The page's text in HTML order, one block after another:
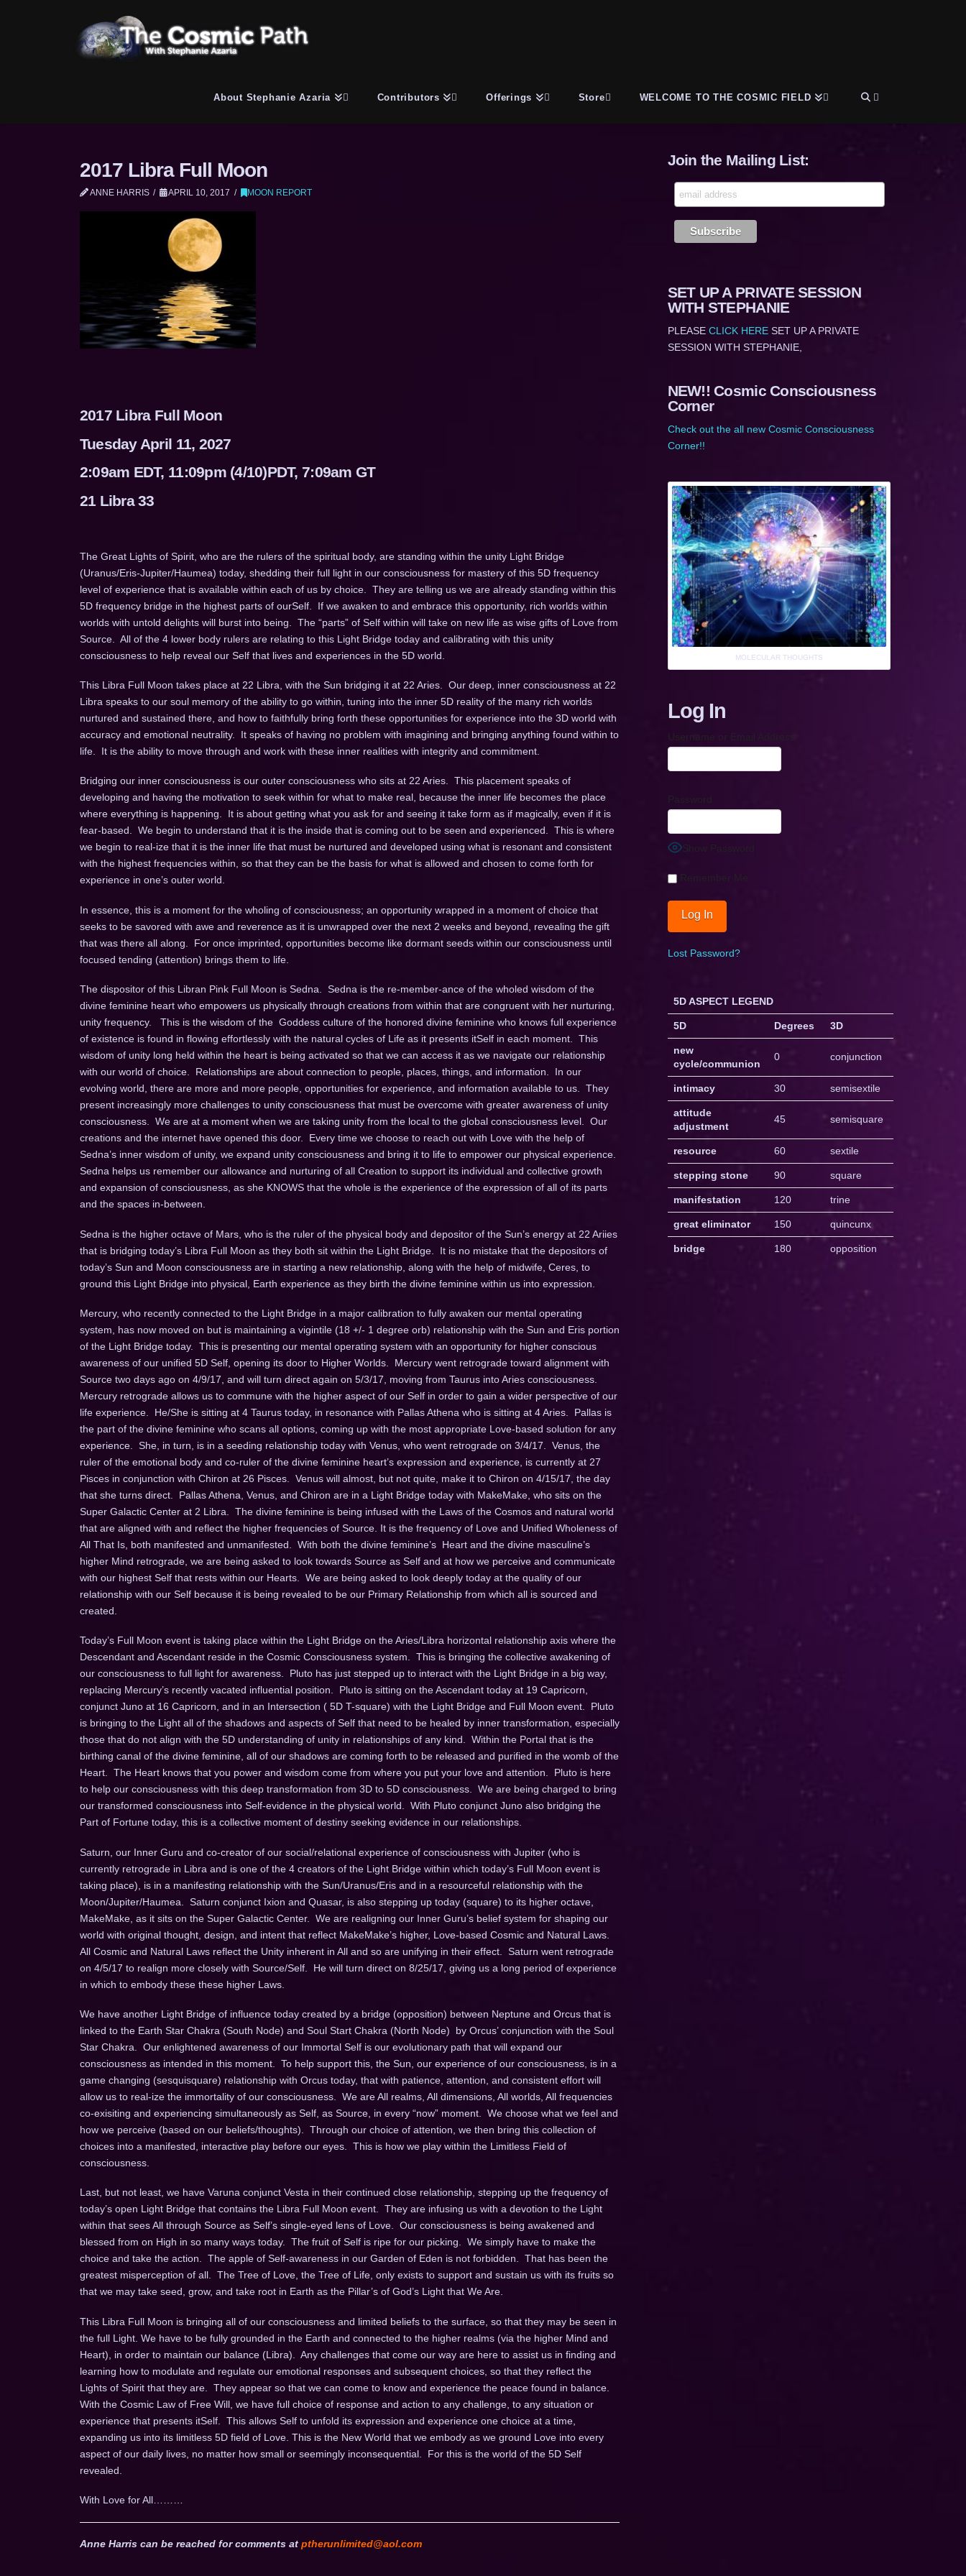
About Stephanie Azaria Contributors Offerings Store WELCOME TO THE COSMIC FIELD
2017 Libra Full Moon
ANNE HARRIS APRIL 10, 2017 MOON REPORT
2017 Libra Full Moon
Tuesday April 11, 2027
2:09am EDT, 11:09pm (4/10)PDT, 7:09am GT
21 Libra 33
The Great Lights of Spirit, who are the rulers of the spiritual body, are standing within the unity Light Bridge
(Uranus/Eris-Jupiter/Haumea) today, shedding their full light in our consciousness for mastery of this 5D frequency
level of experience that is available within each of us by choice. They are telling us we are already standing within this
5D frequency bridge in the highest parts of ourSelf. If we awaken to and embrace this opportunity, rich worlds within
worlds with untold delights will burst into being. The “parts” of Self within will take on new life as wise gifts of Love from
Source. All of the 4 lower body rulers are relating to this Light Bridge today and calibrating with this unity
consciousness to help reveal our Self that lives and experiences in the 5D world.
This Libra Full Moon takes place at 22 Libra, with the Sun bridging it at 22 Aries. Our deep, inner consciousness at 22
Libra speaks to our soul memory of the ability to go within, tuning into the inner 5D reality of the many rich worlds
nurtured and sustained there, and how to faithfully bring forth these opportunities for experience into the 3D world with
accuracy and emotional neutrality. It speaks of having no problem with imagining and bringing anything found within to
life. It is the ability to move through and work with these inner realities with integrity and commitment.
Bridging our inner consciousness is our outer consciousness who sits at 22 Aries. This placement speaks of
developing and having the motivation to seek within for what to make real, because the inner life becomes the place
where everything is happening. It is about getting what you ask for and seeing it take form as if magically, even if it is
fear-based. We begin to understand that it is the inside that is coming out to be seen and experienced. This is where
we begin to real-ize that it is the inner life that must be nurtured and developed using what is resonant and consistent
with the highest frequencies within, so that they can be the basis for what is allowed and chosen to come forth for
experience in one’s outer world.
In essence, this is a moment for the wholing of consciousness; an opportunity wrapped in a moment of choice that
seeks to be savored with awe and reverence as it is unwrapped over the next 2 weeks and beyond, revealing the gift
that was there all along. For once imprinted, opportunities become like dormant seeds within our consciousness until
focused tending (attention) brings them to life.
The dispositor of this Libran Pink Full Moon is Sedna. Sedna is the re-member-ance of the wholed wisdom of the
divine feminine heart who empowers us physically through creations from within that are congruent with her nurturing,
unity frequency. This is the wisdom of the Goddess culture of the honored divine feminine who knows full experience
of existence is found in flowing effortlessly with the natural cycles of Life as it presents itSelf in each moment. This
wisdom of unity long held within the heart is being activated so that we can access it as we navigate our relationship
with our world of choice. Relationships are about connection to people, places, things, and information. In our
evolving world, there are more and more people, opportunities for experience, and information available to us. They
present increasingly more challenges to unity consciousness that must be overcome with greater awareness of unity
consciousness. We are at a moment when we are taking unity from the local to the global consciousness level. Our
creations and the internet have opened this door. Every time we choose to reach out with Love with the help of
Sedna’s inner wisdom of unity, we expand unity consciousness and bring it to life to empower our physical experience.
Sedna helps us remember our allowance and nurturing of all Creation to support its individual and collective growth
and expansion of consciousness, as she KNOWS that the whole is the experience of the expression of all of its parts
and the spaces in-between.
Sedna is the higher octave of Mars, who is the ruler of the physical body and depositor of the Sun’s energy at 22 Ariies
that is bridging today’s Libra Full Moon as they both sit within the Light Bridge. It is no mistake that the depositors of
today’s Sun and Moon consciousness are in starting a new relationship, along with the help of midwife, Ceres, to
ground this Light Bridge into physical, Earth experience as they birth the divine feminine within us into expression.
Mercury, who recently connected to the Light Bridge in a major calibration to fully awaken our mental operating
system, has now moved on but is maintaining a vigintile (18 +/- 1 degree orb) relationship with the Sun and Eris portion
of the Light Bridge today. This is presenting our mental operating system with an opportunity for higher conscious
awareness of our unified 5D Self, opening its door to Higher Worlds. Mercury went retrograde toward alignment with
Source two days ago on 4/9/17, and will turn direct again on 5/3/17 , moving from Taurus into Aries consciousness.
Mercury retrograde allows us to commune with the higher aspect of our Self in order to gain a wider perspective of our
life experience. He/She is sitting at 4 Taurus today, in resonance with Pallas Athena who is sitting at 4 Aries. Pallas is
the part of the divine feminine who scans all options, coming up with the most appropriate Love-based solution for any
experience. She, in turn, is in a seeding relationship today with Venus, who went retrograde on 3/4/17. Venus, the
ruler of the emotional body and co-ruler of the divine feminine heart’s expression and experience, is currently at 27
Pisces in conjunction with Chiron at 26 Pisces. Venus will almost, but not quite, make it to Chiron on 4/15/17, the day
that she turns direct. Pallas Athena, Venus, and Chiron are in a Light Bridge today with MakeMake, who sits on the
Super Galactic Center at 2 Libra. The divine feminine is being infused with the Laws of the Cosmos and natural world
that are aligned with and reflect the higher frequencies of Source. It is the frequency of Love and Unified Wholeness of
All That Is, both manifested and unmanifested. With both the divine feminine’s Heart and the divine masculine’s
higher Mind retrograde, we are being asked to look towards Source as Self and at how we perceive and communicate
with our highest Self that rests within our Hearts. We are being asked to look deeply today at the quality of our
relationship with our Self because it is being revealed to be our Primary Relationship from which all is sourced and
created.
Today’s Full Moon event is taking place within the Light Bridge on the Aries/Libra horizontal relationship axis where the
Descendant and Ascendant reside in the Cosmic Consciousness system. This is bringing the collective awakening of
our consciousness to full light for awareness. Pluto has just stepped up to interact with the Light Bridge in a big way,
replacing Mercury’s recently vacated influential position. Pluto is sitting on the Ascendant today at 19 Capricorn,
conjunct Juno at 16 Capricorn, and in an Intersection ( 5D T-square) with the Light Bridge and Full Moon event. Pluto
is bringing to the Light all of the shadows and aspects of Self that need to be healed by inner transformation, especially
those that do not align with the 5D understanding of unity in relationships of any kind. Within the Portal that is the
birthing canal of the divine feminine, all of our shadows are coming forth to be released and purified in the womb of the
Heart. The Heart knows that you power and wisdom come from where you put your love and attention. Pluto is here
to help our consciousness with this deep transformation from 3D to 5D consciousness. We are being charged to bring
our transformed consciousness into Self-evidence in the physical world. With Pluto conjunct Juno also bridging the
Part of Fortune today, this is a collective moment of destiny seeking evidence in our relationships.
Saturn, our Inner Guru and co-creator of our social/relational experience of consciousness with Jupiter (who is
currently retrograde in Libra and is one of the 4 creators of the Light Bridge within which today’s Full Moon event is
taking place), is in a manifesting relationship with the Sun/Uranus/Eris and in a resourceful relationship with the
Moon/Jupiter/Haumea. Saturn conjunct Ixion and Quasar, is also stepping up today (square) to its higher octave,
MakeMake, as it sits on the Super Galactic Center. We are realigning our Inner Guru’s belief system for shaping our
world with original thought, design, and intent that reflect MakeMake’s higher, Love-based Cosmic and Natural Laws.
All Cosmic and Natural Laws reflect the Unity inherent in All and so are unifying in their effect. Saturn went retrograde
on 4/5/17 to realign more closely with Source/Self. He will turn direct on 8/25/17 , giving us a long period of experience
in which to embody these these higher Laws.
We have another Light Bridge of influence today created by a bridge (opposition) between Neptune and Orcus that is
linked to the Earth Star Chakra (South Node) and Soul Start Chakra (North Node) by Orcus’ conjunction with the Soul
Star Chakra. Our enlightened awareness of our Immortal Self is our evolutionary path that will expand our
consciousness as intended in this moment. To help support this, the Sun, our experience of our consciousness, is in a
game changing (sesquisquare) relationship with Orcus today, that with patience, attention, and consistent effort will
allow us to real-ize the immortality of our consciousness. We are All realms, All dimensions, All worlds, All frequencies
co-exisiting and experiencing simultaneously as Self, as Source, in every “now” moment. We choose what we feel and
how we perceive (based on our beliefs/thoughts). Through our choice of attention, we then bring this collection of
choices into a manifested, interactive play before our eyes. This is how we play within the Limitless Field of
consciousness.
Last, but not least, we have Varuna conjunct Vesta in their continued close relationship, stepping up the frequency of
today’s open Light Bridge that contains the Libra Full Moon event. They are infusing us with a devotion to the Light
within that sees All through Source as Self’s single-eyed lens of Love. Our consciousness is being awakened and
blessed from on High in so many ways today. The fruit of Self is ripe for our picking. We simply have to make the
choice and take the action. The apple of Self-awareness in our Garden of Eden is not forbidden. That has been the
greatest misperception of all. The Tree of Love, the Tree of Life, only exists to support and sustain us with its fruits so
that we may take seed, grow, and take root in Earth as the Pillar’s of God’s Light that We Are.
This Libra Full Moon is bringing all of our consciousness and limited beliefs to the surface, so that they may be seen in
the full Light. We have to be fully grounded in the Earth and connected to the higher realms (via the higher Mind and
Heart), in order to maintain our balance (Libra). Any challenges that come our way are here to assist us in finding and
learning how to modulate and regulate our emotional responses and subsequent choices, so that they reflect the
Lights of Spirit that they are. They appear so that we can come to know and experience the peace found in balance.
With the Cosmic Law of Free Will, we have full choice of response and action to any challenge, to any situation or
experience that presents itSelf. This allows Self to unfold its expression and experience one choice at a time,
expanding us into its limitless 5D field of Love. This is the New World that we embody as we ground Love into every
aspect of our daily lives, no matter how small or seemingly inconsequential. For this is the world of the 5D Self
revealed.
With Love for All………
Anne Harris can be reached for comments at ptherunlimited@aol.com
Join the Mailing List:
SET UP A PRIVATE SESSION
WITH STEPHANIE
PLEASE CLICK HERESET UP A PRIVATE
SESSION WITH STEPHANIE,
NEW!! Cosmic Consciousness
Corner
Check out the all new Cosmic Consciousness
Corner!!
MOLECULAR THOUGHTS
Log In
Username or Email Address
Password
Show Password
Remember Me
Lost Password?
5D ASPECT LEGEND
5D Degrees 3D
new
cycle/communion
0 conjunction
intimacy 30 semisextile
attitude
adjustment
45 semisquare
resource 60 sextile
stepping stone 90 square
manifestation 120 trine
great eliminator 150 quincunx
bridge 180 opposition